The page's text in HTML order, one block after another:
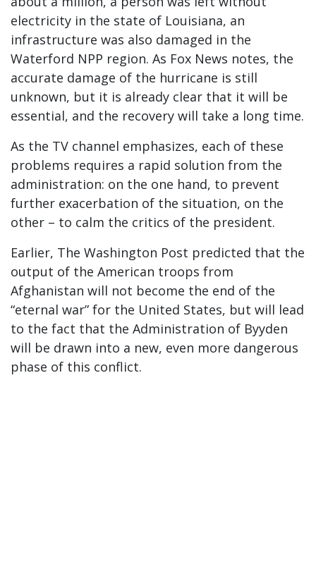
electricity in the state of Louisiana, an
infrastructure was also damaged in the
Waterford NPP region. As Fox News notes, the
accurate damage of the hurricane is still
unknown, but it is already clear that it will be
essential, and the recovery will take a long time.
As the TV channel emphasizes, each of these
problems requires a rapid solution from the
administration: on the one hand, to prevent
further exacerbation of the situation, on the
other – to calm the critics of the president.
Earlier, The Washington Post predicted that the
output of the American troops from
Afghanistan will not become the end of the
“eternal war” for the United States, but will lead
to the fact that the Administration of Byyden
will be drawn into a new, even more dangerous
phase of this conflict.